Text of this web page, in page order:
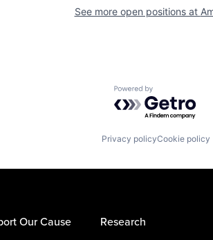
See more open positions at
Powered by
Privacy policyCookie policy
Our Cause Research